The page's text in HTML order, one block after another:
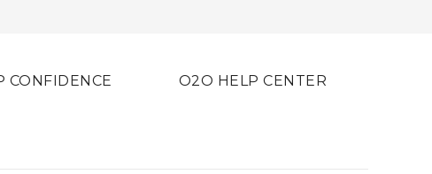
CONFIDENCE O2O HELP CENTER